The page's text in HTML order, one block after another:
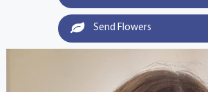
Send Flowers